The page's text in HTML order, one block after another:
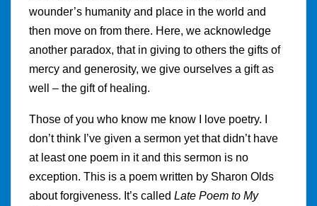
wounder’s humanity and place in the world and
then move on from there. Here, we acknowledge
another paradox, that in giving to others the gifts of
mercy and generosity, we give ourselves a gift as
well – the gift of healing.
Those of you who know me know I love poetry. I
don’t think I’ve given a sermon yet that didn’t have
at least one poem in it and this sermon is no
exception. This is a poem written by Sharon Olds
about forgiveness. It’s called Late Poem to My